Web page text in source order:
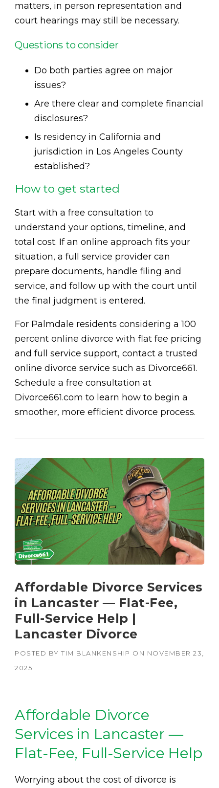
matters, in person representation and
court hearings may still be necessary.
Questions to consider
Do both parties agree on major
issues?
Are there clear and complete financial
disclosures?
Is residency in California and
jurisdiction in Los Angeles County
established?
How to get started
Start with a free consultation to
understand your options, timeline, and
total cost. If an online approach fits your
situation, a full service provider can
prepare documents, handle filing and
service, and follow up with the court until
the final judgment is entered.
For Palmdale residents considering a 100
percent online divorce with flat fee pricing
and full service support, contact a trusted
online divorce service such as Divorce661.
Schedule a free consultation at
Divorce661.com to learn how to begin a
smoother, more efficient divorce process.
Affordable Divorce Services
in Lancaster — Flat-Fee,
Full-Service Help |
Lancaster Divorce
POSTED BY TIM BLANKENSHIP ON NOVEMBER 23,
2025
Affordable Divorce
Services in Lancaster —
Flat-Fee, Full-Service Help
Worrying about the cost of divorce is